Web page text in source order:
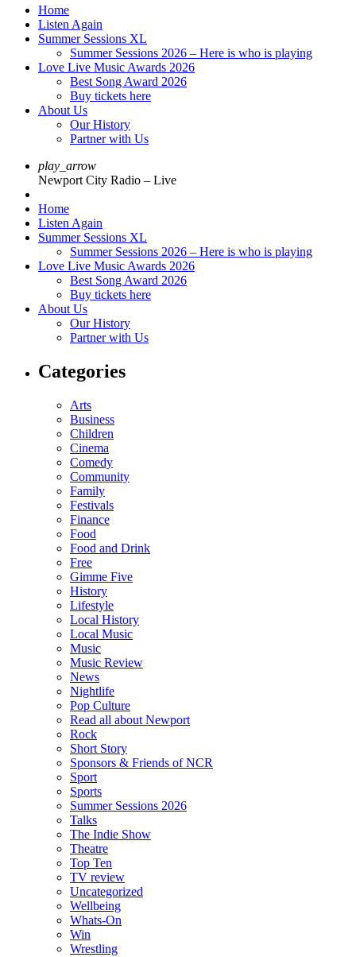
Home
Listen Again
Summer Sessions XL
Summer Sessions 2026 – Here is who is playing
Love Live Music Awards 2026
Best Song Award 2026
Buy tickets here
About Us
Our History
Partner with Us
play_arrow
Newport City Radio – Live
Home
Listen Again
Summer Sessions XL
Summer Sessions 2026 – Here is who is playing
Love Live Music Awards 2026
Best Song Award 2026
Buy tickets here
About Us
Our History
Partner with Us
Categories
Arts
Business
Children
Cinema
Comedy
Community
Family
Festivals
Finance
Food
Food and Drink
Free
Gimme Five
History
Lifestyle
Local History
Local Music
Music
Music Review
News
Nightlife
Pop Culture
Read all about Newport
Rock
Short Story
Sponsors & Friends of NCR
Sport
Sports
Summer Sessions 2026
Talks
The Indie Show
Theatre
Top Ten
TV review
Uncategorized
Wellbeing
Whats-On
Win
Wrestling